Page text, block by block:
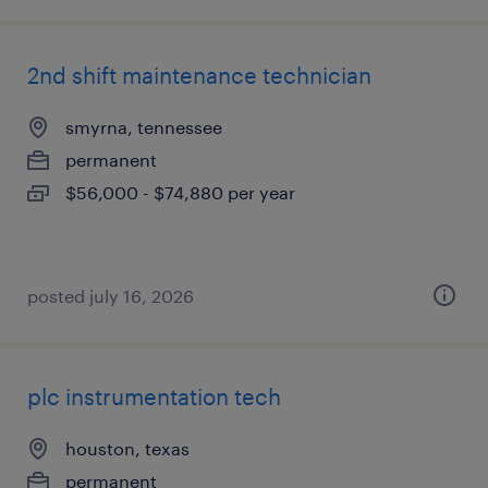
2nd shift maintenance technician
smyrna, tennessee
permanent
$56,000 - $74,880 per year
posted july 16, 2026
plc instrumentation tech
houston, texas
permanent